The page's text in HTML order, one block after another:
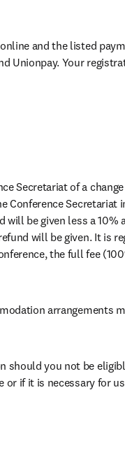
and the listed
Unionpay. Your
Secretariat of a
Conference Secretariat
will be given less a 10%
will be given. It is
the full fee
arrangements
should you not be
if it is necessary for